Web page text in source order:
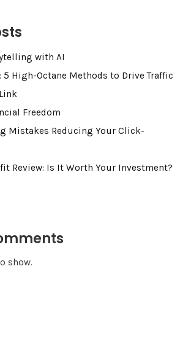
with AI
5 High-Octane Methods to Drive Traffic
Freedom
Mistakes Reducing Your Click-
Review: Is It Worth Your Investment?
show.